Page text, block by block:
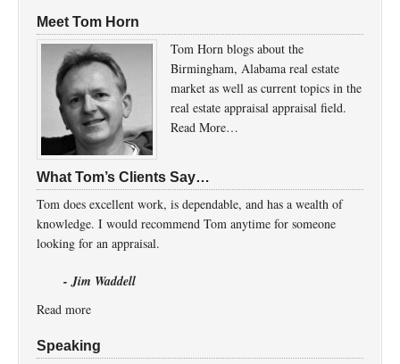
Meet Tom Horn
Tom Horn blogs about the
Birmingham, Alabama real estate
market as well as current topics in the
real estate appraisal appraisal field.
Read More…
What Tom’s Clients Say…
Tom does excellent work, is dependable, and has a wealth of
knowledge. I would recommend Tom anytime for someone
looking for an appraisal.
- Jim Waddell
Read more
Speaking